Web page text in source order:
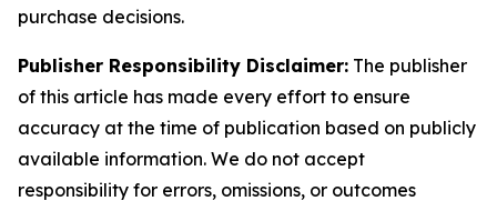
purchase decisions.
Publisher Responsibility Disclaimer: The publisher
of this article has made every effort to ensure
accuracy at the time of publication based on publicly
available information. We do not accept
responsibility for errors, omissions, or outcomes